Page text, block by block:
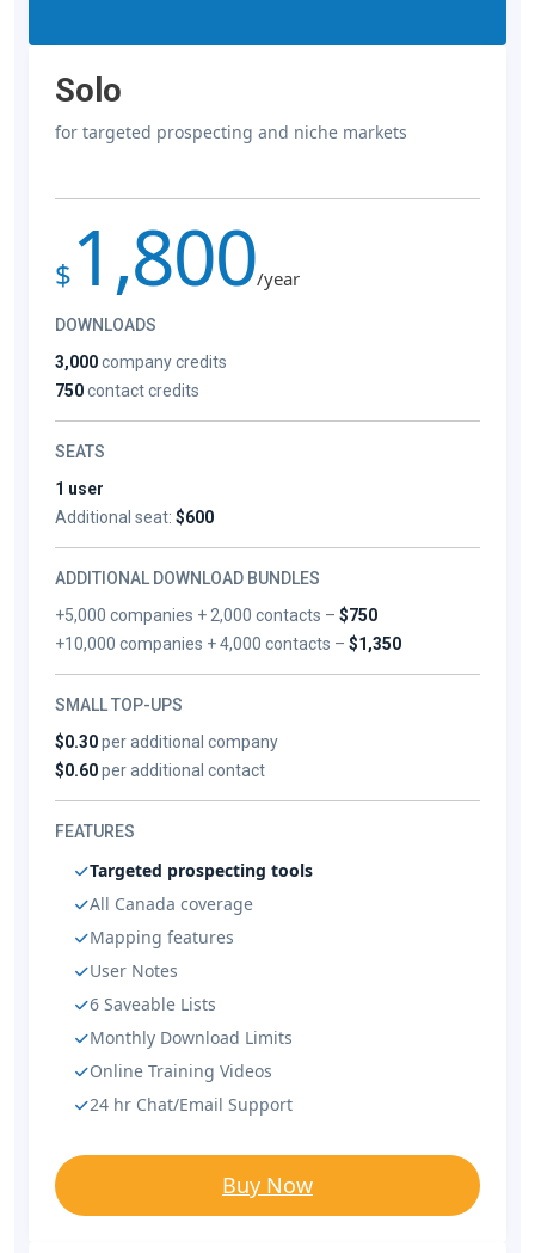
Solo
for targeted prospecting and niche markets
$ 1,800/year
DOWNLOADS
3,000company credits
750contact credits
SEATS
1 user
Additional seat: $600
ADDITIONAL DOWNLOAD BUNDLES
+5,000 companies + 2,000 contacts –$750
+10,000 companies + 4,000 contacts –$1,350
SMALL TOP-UPS
$0.30per additional company
$0.60per additional contact
FEATURES
Targeted prospecting tools
All Canada coverage
Mapping features
User Notes
6 Saveable Lists
Monthly Download Limits
Online Training Videos
24 hr Chat/Email Support
Buy Now